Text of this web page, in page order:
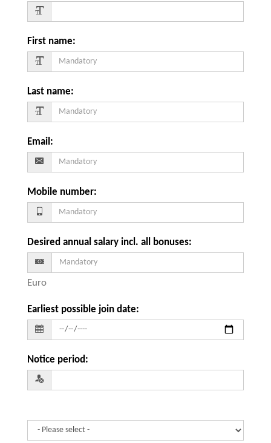
First name:
Last name:
Email :
Mobile number:
Desired annual salary incl. all bonuses:
Euro
Earliest possible join date:
Notice period: